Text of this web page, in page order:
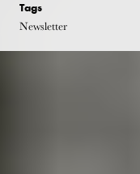
Tags
Newsletter